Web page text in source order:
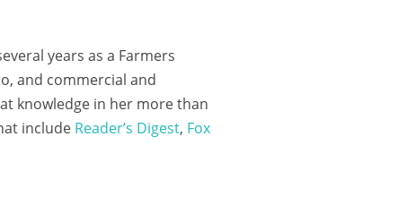
years as a Farmers
and commercial and
knowledge in her more than
include Reader’s Digest, Fox